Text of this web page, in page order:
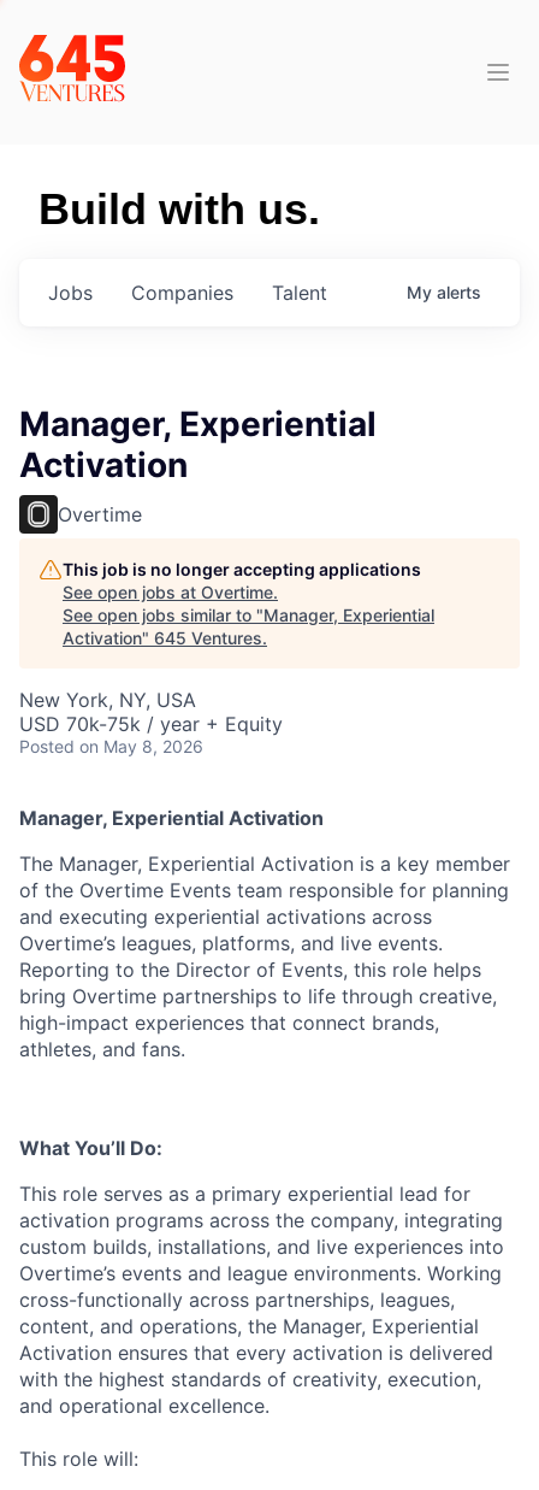
Build with us.
Jobs Companies Talent My alerts
Manager, Experiential
Activation
Overtime
This job is no longer accepting applications
See open jobs at Overtime.
See open jobs similar to "Manager, Experiential
Activation" 645 Ventures.
New York, NY, USA
USD 70k-75k / year + Equity
Posted on May 8, 2026
Manager, Experiential Activation
The Manager, Experiential Activation is a key member
of the Overtime Events team responsible for planning
and executing experiential activations across
Overtime’s leagues, platforms, and live events.
Reporting to the Director of Events, this role helps
bring Overtime partnerships to life through creative,
high-impact experiences that connect brands,
athletes, and fans.
What You’ll Do:
This role serves as a primary experiential lead for
activation programs across the company, integrating
custom builds, installations, and live experiences into
Overtime’s events and league environments. Working
cross-functionally across partnerships, leagues,
content, and operations, the Manager, Experiential
Activation ensures that every activation is delivered
with the highest standards of creativity, execution,
and operational excellence.
This role will: